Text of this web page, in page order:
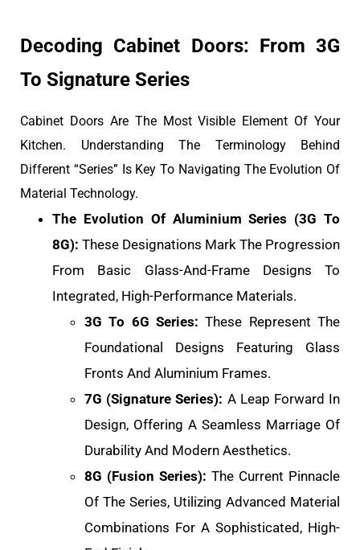
Decoding Cabinet Doors: From 3G
To Signature Series
Cabinet Doors Are The Most Visible Element Of Your
Kitchen. Understanding The Terminology Behind
Different “Series” Is Key To Navigating The Evolution Of
Material Technology.
The Evolution Of Aluminium Series (3G To
8G): These Designations Mark The Progression
From Basic Glass-And-Frame Designs To
Integrated, High-Performance Materials.
3G To 6G Series: These Represent The
Foundational Designs Featuring Glass
Fronts And Aluminium Frames.
7G (Signature Series): A Leap Forward In
Design, Offering A Seamless Marriage Of
Durability And Modern Aesthetics.
8G (Fusion Series): The Current Pinnacle
Of The Series, Utilizing Advanced Material
Combinations For A Sophisticated, High-